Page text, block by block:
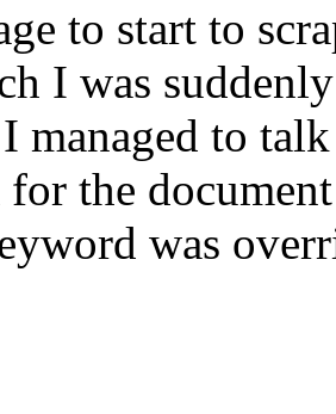
to start to
I was
managed to
the
was